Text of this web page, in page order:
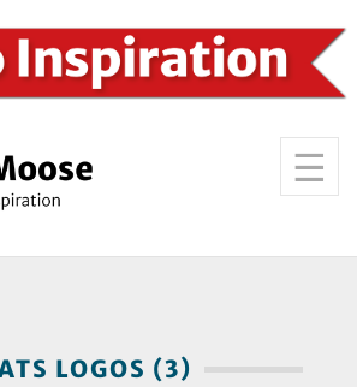
LOGOS (3)